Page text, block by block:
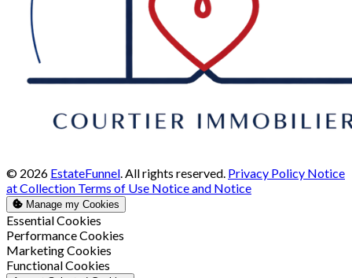
© 2026 EstateFunnel . All rights reserved. Privacy Policy Notice
at Collection Terms of Use Notice and Notice
Manage my Cookies
Enable
Essential Cookies
Enable
Performance Cookies
Enable
Marketing Cookies
Enable
Functional Cookies